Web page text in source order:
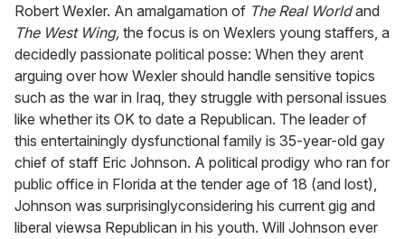
Robert Wexler. An amalgamation of The Real Worldand
The West Wing, the focus is on Wexlers young staffers, a
decidedly passionate political posse: When they arent
arguing over how Wexler should handle sensitive topics
such as the war in Iraq, they struggle with personal issues
like whether its OK to date a Republican. The leader of
this entertainingly dysfunctional family is 35-year-old gay
chief of staff Eric Johnson. A political prodigy who ran for
public office in Florida at the tender age of 18 (and lost),
Johnson was surprisinglyconsidering his current gig and
liberal viewsa Republican in his youth. Will Johnson ever